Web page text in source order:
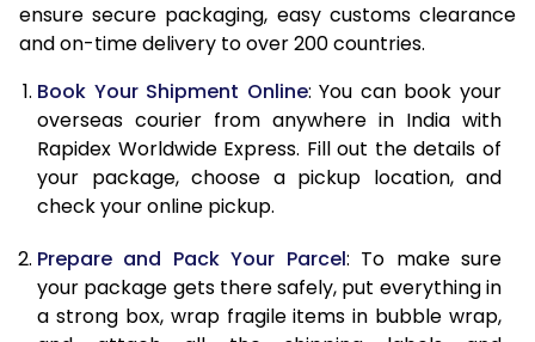
16.5 Kg
53,060
17.0 Kg
54,338
21,735
17.5 Kg
55,770
22,308
18.0 Kg
57,048
22,819
19.0 Kg
59,758
23,903
ensure secure packaging, easy customs clearance
and on-time delivery to over 200 countries.
Book Your Shipment Online: You can book your
overseas courier from anywhere in India with
Rapidex Worldwide Express. Fill out the details of
your package, choose a pickup location, and
check your online pickup.
Prepare and Pack Your Parcel: To make sure
your package gets there safely, put everything in
a strong box, wrap fragile items in bubble wrap,